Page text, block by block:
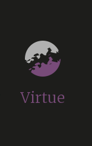
Virtue